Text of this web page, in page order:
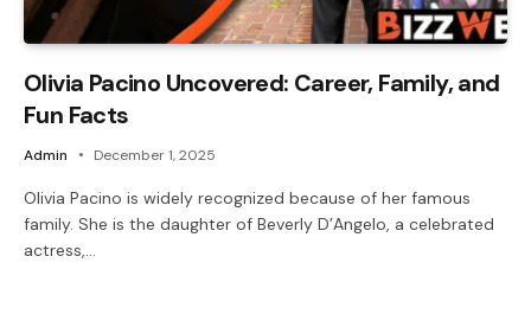
Olivia Pacino Uncovered: Career, Family, and
Fun Facts
Admin December 1, 2025
Olivia Pacino is widely recognized because of her famous
family. She is the daughter of Beverly D’Angelo, a celebrated
actress,…